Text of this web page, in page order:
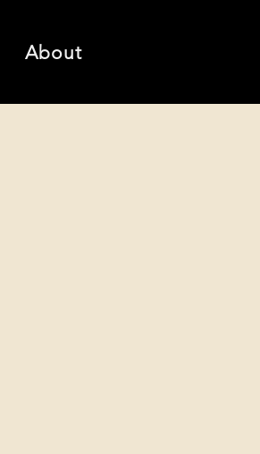
About